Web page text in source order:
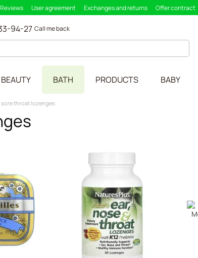
User agreement Exchanges and returns Offer contract
94-27 Call me back
BEAUTY BATH PRODUCTS BABY
throat lozenges